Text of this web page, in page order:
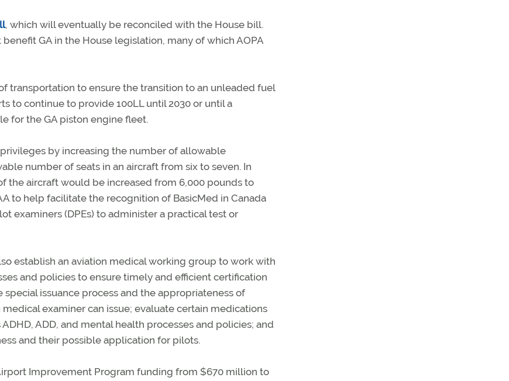
, which will eventually be reconciled with the House bill.
GA in the House legislation, many of which AOPA
transportation to ensure the transition to an unleaded fuel
to continue to provide 100LL until 2030 or until a
for the GA piston engine fleet.
by increasing the number of allowable
number of seats in an aircraft from six to seven. In
aircraft would be increased from 6,000 pounds to
to help facilitate the recognition of BasicMed in Canada
examiners (DPEs) to administer a practical test or
establish an aviation medical working group to work with
and policies to ensure timely and efficient certification
issuance process and the appropriateness of
examiner can issue; evaluate certain medications
ADD, and mental health processes and policies; and
and their possible application for pilots.
Improvement Program funding from $670 million to